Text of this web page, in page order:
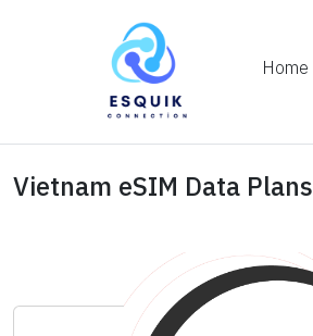
Home
Vietnam eSIM Data Plans